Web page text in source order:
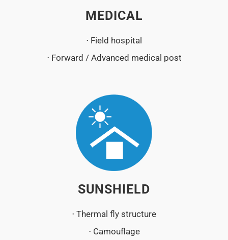
MEDICAL
⋅ Field hospital
⋅ Forward / Advanced medical post
SUNSHIELD
⋅ Thermal fly structure
⋅ Camouflage